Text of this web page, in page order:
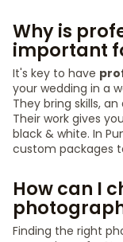
Why is
important
It's key to have
your wedding in a
They bring skills,
Their work gives
black & white. In
custom packages
How can I
Finding the right